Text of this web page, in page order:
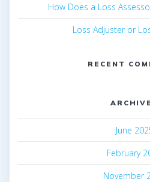
How Does a Loss
Loss Adjuster or
RECENT
June
February
November